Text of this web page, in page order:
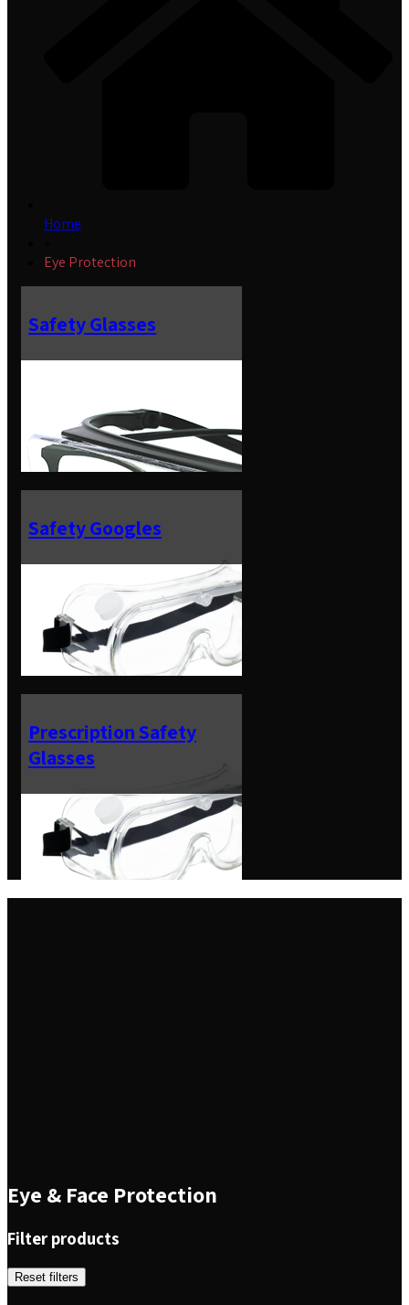
Home
Eye Protection
Safety Glasses
Safety Googles
Prescription Safety
Glasses
Eye & Face Protection
Filter products
Reset filters